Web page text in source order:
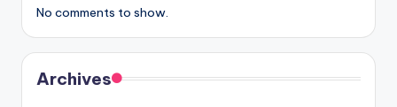
No comments to show.
Archives